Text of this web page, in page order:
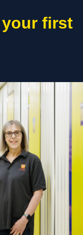
your first